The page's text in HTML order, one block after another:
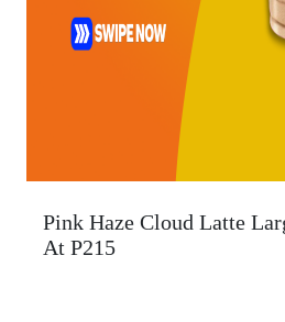
Pink Haze Cloud Latte
At P215